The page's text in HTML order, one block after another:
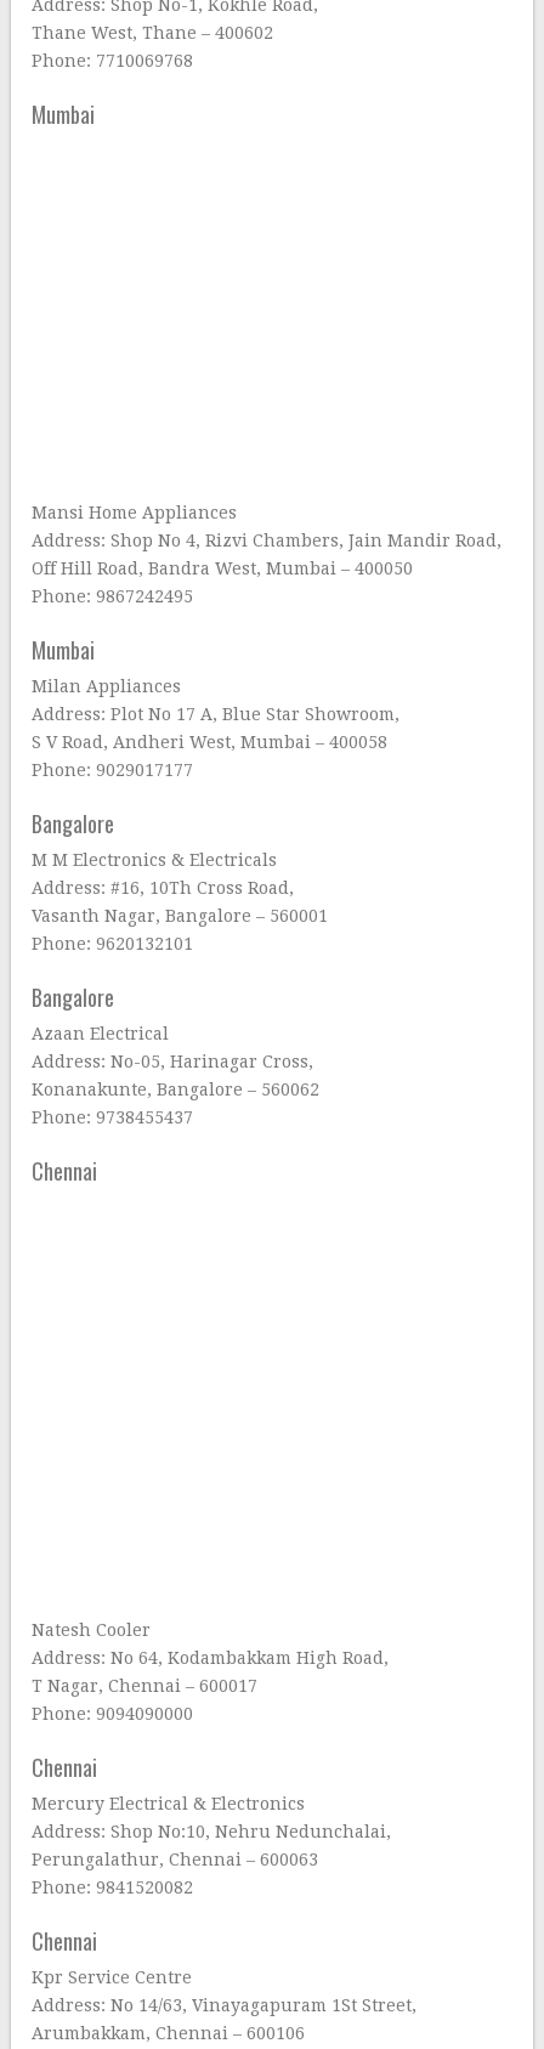
Address: Shop No-1, Kokhle Road,
Thane West, Thane – 400602
Phone: 7710069768
Mumbai
Mansi Home Appliances
Address: Shop No 4, Rizvi Chambers, Jain Mandir Road,
Off Hill Road, Bandra West, Mumbai – 400050
Phone: 9867242495
Mumbai
Milan Appliances
Address: Plot No 17 A, Blue Star Showroom,
S V Road, Andheri West, Mumbai – 400058
Phone: 9029017177
Bangalore
M M Electronics & Electricals
Address: #16, 10Th Cross Road,
Vasanth Nagar, Bangalore – 560001
Phone: 9620132101
Bangalore
Azaan Electrical
Address: No-05, Harinagar Cross,
Konanakunte, Bangalore – 560062
Phone: 9738455437
Chennai
Natesh Cooler
Address: No 64, Kodambakkam High Road,
T Nagar, Chennai – 600017
Phone: 9094090000
Chennai
Mercury Electrical & Electronics
Address: Shop No:10, Nehru Nedunchalai,
Perungalathur, Chennai – 600063
Phone: 9841520082
Chennai
Kpr Service Centre
Address: No 14/63, Vinayagapuram 1St Street,
Arumbakkam, Chennai – 600106